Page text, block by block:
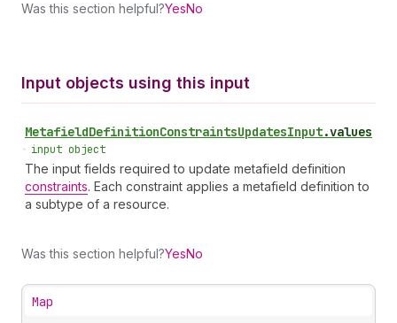
Was this section helpful?YesNo
Input objects using this input
MetafieldDefinitionConstraintsUpdatesInput.values
• input object
The input fields required to update metafield definition
constraints. Each constraint applies a metafield definition to
a subtype of a resource.
Was this section helpful?YesNo
Map